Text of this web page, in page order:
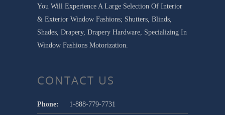
You Will Experience A Large Selection Of Interior
& Exterior Window Fashions; Shutters, Blinds,
Shades, Drapery, Drapery Hardware, Specializing In
Window Fashions Motorization.
CONTACT US
Phone: 1-888-779-7731